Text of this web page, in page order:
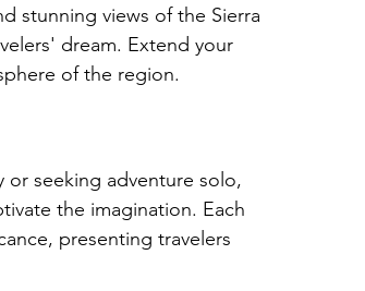
stunning views of the Sierra
dream. Extend your
of the region.
seeking adventure solo,
the imagination. Each
presenting travelers